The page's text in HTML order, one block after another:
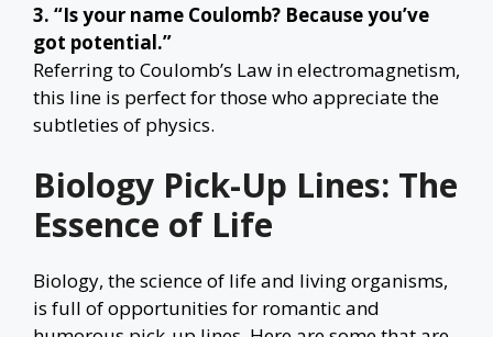
3. “Is your name Coulomb? Because you’ve
got potential.”
Referring to Coulomb’s Law in electromagnetism,
this line is perfect for those who appreciate the
subtleties of physics.
Biology Pick-Up Lines: The
Essence of Life
Biology, the science of life and living organisms,
is full of opportunities for romantic and